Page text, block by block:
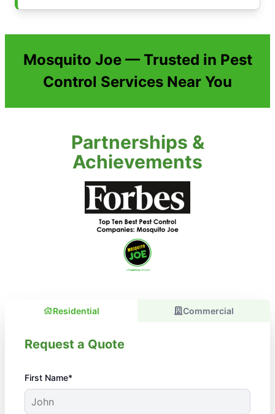
Mosquito Joe — Trusted in Pest
Control Services Near You
Partnerships &
Achievements
Residential Commercial
Request a Quote
First Name*